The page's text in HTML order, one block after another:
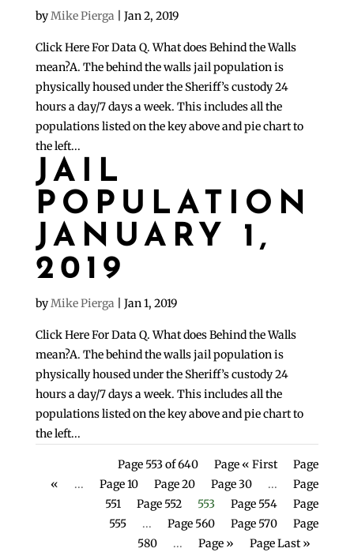
byMike Pierga Jan 2, 2019
Click Here For Data Q. What does Behind the Walls
mean?A. The behind the walls jail population is
physically housed under the Sheriff’s custody 24
hours a day/7 days a week. This includes all the
populations listed on the key above and pie chart to
the left...
JAIL
POPULATION
JANUARY 1,
2019
byMike Pierga Jan 1, 2019
Click Here For Data Q. What does Behind the Walls
mean?A. The behind the walls jail population is
physically housed under the Sheriff’s custody 24
hours a day/7 days a week. This includes all the
populations listed on the key above and pie chart to
the left...
Page 553 of 640 Page « First
Page
«
... Page 10 Page 20 Page 30 ...
Page
551
Page 552 553 Page 554
Page
555
... Page 560 Page 570
Page
580
... Page » Page Last »